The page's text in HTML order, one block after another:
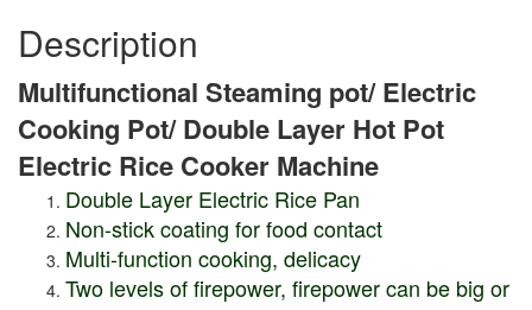
Description
Multifunctional Steaming pot/Electric
Cooking Pot/ Double Layer Hot Pot
Electric Rice Cooker Machine
Double Layer Electric Rice Pan
Non-stick coating for food contact
Multi-function cooking, delicacy
Two levels of firepower, firepower can be big or